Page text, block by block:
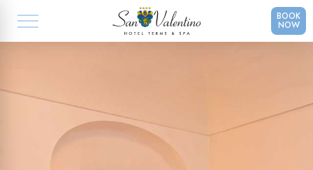
BOOK
NOW